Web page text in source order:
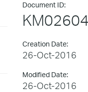
Document ID:
Creation Date:
26-Oct-2016
Modified Date:
26-Oct-2016